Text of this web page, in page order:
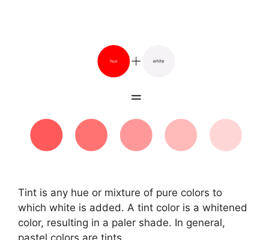
Tint is any hue or mixture of pure colors to
which white is added. A tint color is a whitened
color, resulting in a paler shade. In general,